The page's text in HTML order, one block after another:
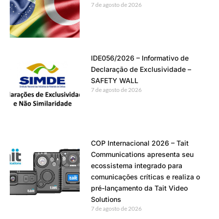
7 de agosto de 2026
IDE056/2026 – Informativo de
Declaração de Exclusividade –
SAFETY WALL
7 de agosto de 2026
COP Internacional 2026 – Tait
Communications apresenta seu
ecossistema integrado para
comunicações críticas e realiza o
pré-lançamento da Tait Video
Solutions
7 de agosto de 2026